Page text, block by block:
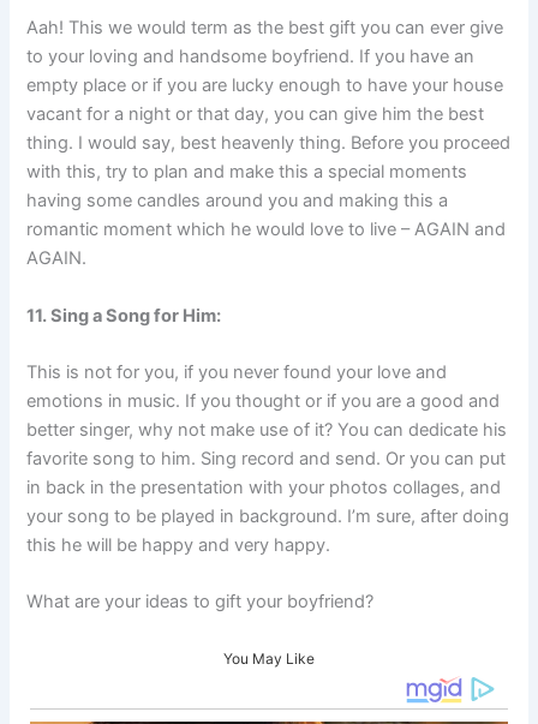
Aah! This we would term as the best gift you can ever give
to your loving and handsome boyfriend. If you have an
empty place or if you are lucky enough to have your house
vacant for a night or that day, you can give him the best
thing. I would say, best heavenly thing. Before you proceed
with this, try to plan and make this a special moments
having some candles around you and making this a
romantic moment which he would love to live – AGAIN and
AGAIN.
11. Sing a Song for Him:
This is not for you, if you never found your love and
emotions in music. If you thought or if you are a good and
better singer, why not make use of it? You can dedicate his
favorite song to him. Sing record and send. Or you can put
in back in the presentation with your photos collages, and
your song to be played in background. I’m sure, after doing
this he will be happy and very happy.
What are your ideas to gift your boyfriend?
You May Like